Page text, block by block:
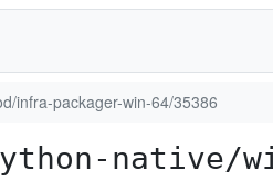
infra-packager-win-64/35386
native/